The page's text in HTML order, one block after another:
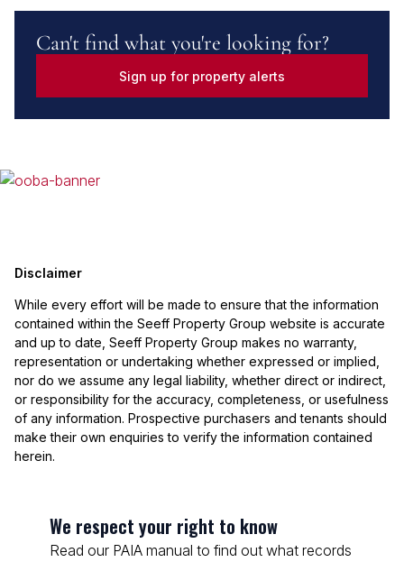
Can't find what you're looking for?
Sign up for property alerts
Disclaimer
While every effort will be made to ensure that the information
contained within the Seeff Property Group website is accurate
and up to date, Seeff Property Group makes no warranty,
representation or undertaking whether expressed or implied,
nor do we assume any legal liability, whether direct or indirect,
or responsibility for the accuracy, completeness, or usefulness
of any information. Prospective purchasers and tenants should
make their own enquiries to verify the information contained
herein.
We respect your right to know
Read our PAIA manual to find out what records